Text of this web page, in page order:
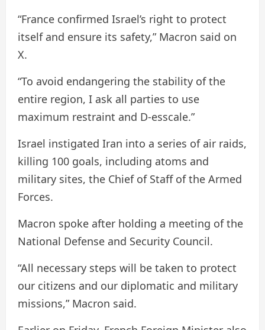
“France confirmed Israel’s right to protect
itself and ensure its safety,” Macron said on
X.
“To avoid endangering the stability of the
entire region, I ask all parties to use
maximum restraint and D-esscale.”
Israel instigated Iran into a series of air raids,
killing 100 goals, including atoms and
military sites, the Chief of Staff of the Armed
Forces.
Macron spoke after holding a meeting of the
National Defense and Security Council.
“All necessary steps will be taken to protect
our citizens and our diplomatic and military
missions,” Macron said.